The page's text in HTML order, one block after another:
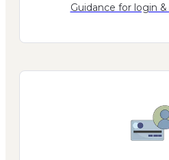
Guidance for login